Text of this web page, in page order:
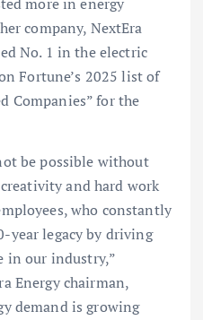
company, NextEra
No. 1 in the electric
Fortune’s 2025 list of
Companies” for the
be possible without
and hard work
who constantly
year legacy by driving
in our industry,”
Energy chairman,
demand is growing